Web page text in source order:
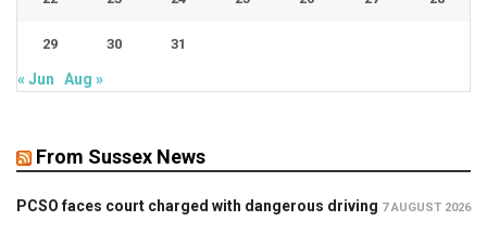
29 30 31
« Jun Aug »
From Sussex News
PCSO faces court charged with dangerous driving 7 AUGUST 2026